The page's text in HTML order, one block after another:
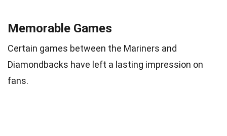
Memorable Games
Certain games between the Mariners and
Diamondbacks have left a lasting impression on
fans.